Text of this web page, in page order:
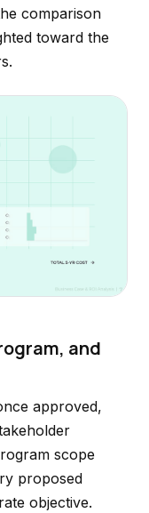
comparison
toward the
and
approved,
scope
proposed
objective.